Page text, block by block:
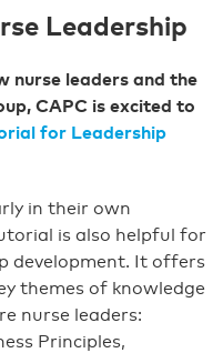
Leadership
nurse leaders and the
CAPC is excited to
for Leadership
in their own
is also helpful for
development. It offers
themes of knowledge
nurse leaders:
Principles,